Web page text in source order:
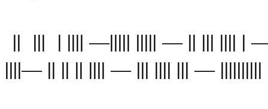
|| ||| | |||| —||||| ||||| — || ||| |||| |
||||— || || || |||| — ||| |||| ||| — ||||||||||